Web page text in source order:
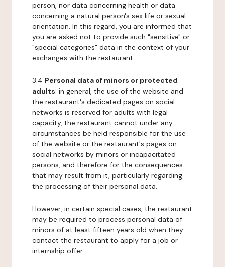
person, nor data concerning health or data
concerning a natural person's sex life or sexual
orientation. In this regard, you are informed that
you are asked not to provide such "sensitive" or
"special categories" data in the context of your
exchanges with the restaurant.
3.4 Personal data of minors or protected
adults: in general, the use of the website and
the restaurant's dedicated pages on social
networks is reserved for adults with legal
capacity, the restaurant cannot under any
circumstances be held responsible for the use
of the website or the restaurant's pages on
social networks by minors or incapacitated
persons, and therefore for the consequences
that may result from it, particularly regarding
the processing of their personal data.
However, in certain special cases, the restaurant
may be required to process personal data of
minors of at least fifteen years old when they
contact the restaurant to apply for a job or
internship offer.